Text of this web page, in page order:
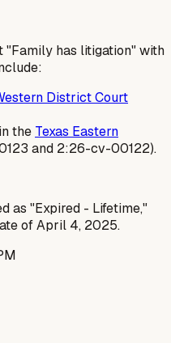
has litigation" with
District Court
the Texas Eastern
and 2:26-cv-00122).
as "Expired - Lifetime,"
of April 4, 2025.